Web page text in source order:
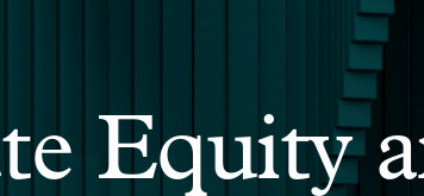
Equity